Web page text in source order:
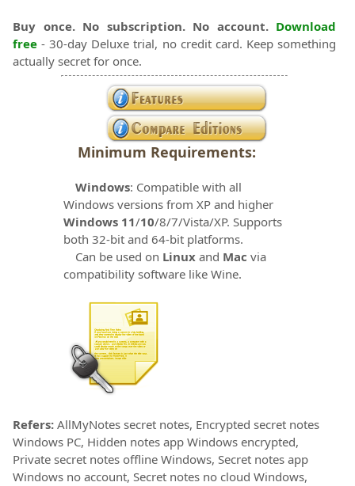
Buy once. No subscription. No account. Download
free - 30-day Deluxe trial, no credit card. Keep something
actually secret for once.
Minimum Requirements:
Windows: Compatible with all
Windows versions from XP and higher
Windows 11/10/8/7/Vista/XP. Supports
both 32-bit and 64-bit platforms.
Can be used on Linux and Mac via
compatibility software like Wine.
Refers: AllMyNotes secret notes, Encrypted secret notes
Windows PC, Hidden notes app Windows encrypted,
Private secret notes offline Windows, Secret notes app
Windows no account, Secret notes no cloud Windows,